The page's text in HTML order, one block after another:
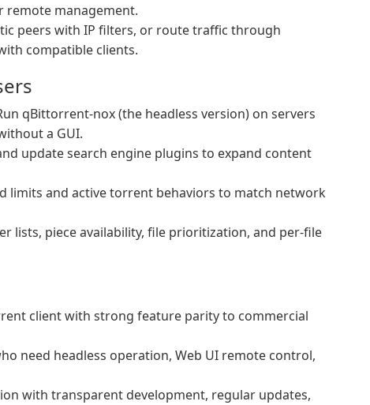
remote management.
peers with IP filters, or route traffic through
compatible clients.
qBittorrent-nox (the headless version) on servers
a GUI.
update search engine plugins to expand content
limits and active torrent behaviors to match network
lists, piece availability, file prioritization, and per-file
client with strong feature parity to commercial
need headless operation, Web UI remote control,
with transparent development, regular updates,